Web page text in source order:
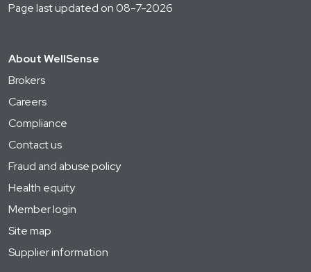
Page last updated on 08-7-2026
About WellSense
Brokers
Careers
Compliance
Contact us
Fraud and abuse policy
Health equity
Member login
Site map
Supplier information